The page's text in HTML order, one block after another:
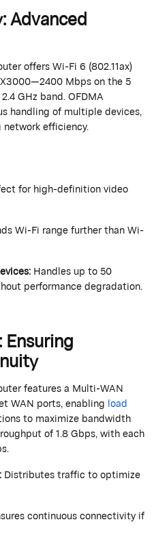
Advanced
offers Wi-Fi 6 (802.11ax)
Mbps on the 5
GHz band. OFDMA
handling of multiple devices,
efficiency.
for high-definition video
Wi-Fi range further than Wi-
:Handles up to 50
performance degradation.
features a Multi-WAN
WAN ports, enabling load
to maximize bandwidth
of 1.8 Gbps, with each
:Distributes traffic tooptimize
continuous connectivity if